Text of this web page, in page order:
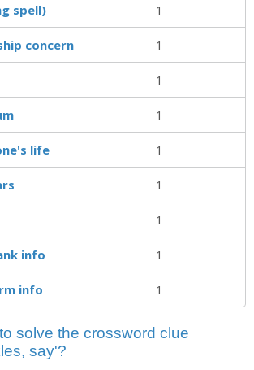
spell) 1
concern 1
1
1
life 1
1
1
info 1
info 1
solve the crossword clue
say'?